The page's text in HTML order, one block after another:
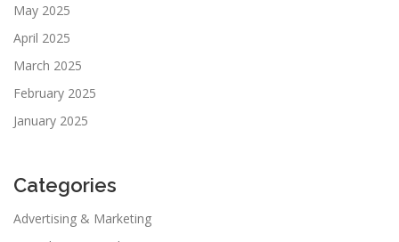
May 2025
April 2025
March 2025
February 2025
January 2025
Categories
Advertising & Marketing